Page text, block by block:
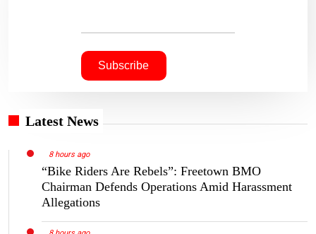
Latest News
8 hours ago
“Bike Riders Are Rebels”: Freetown BMO
Chairman Defends Operations Amid Harassment
Allegations